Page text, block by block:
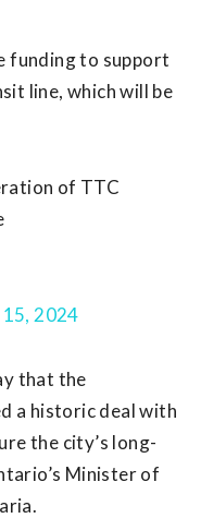
funding to support
line, which will be
of TTC
15, 2024
that the
a historic deal with
the city’s long-
Minister of